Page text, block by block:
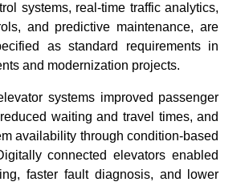
systems, real-time traffic analytics,
and predictive maintenance, are
as standard requirements in
and modernization projects.
systems improved passenger
waiting and travel times, and
availability through condition-based
connected elevators enabled
faster fault diagnosis, and lower